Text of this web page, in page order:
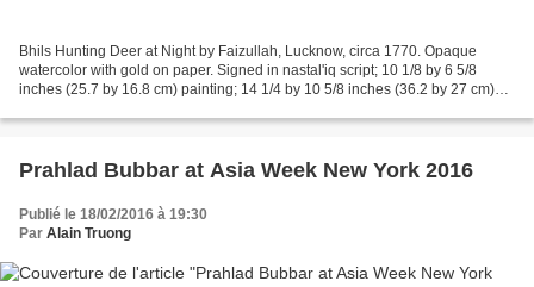
Bhils Hunting Deer at Night by Faizullah, Lucknow, circa 1770. Opaque
watercolor with gold on paper. Signed in nastal'iq script; 10 1/8 by 6 5/8
inches (25.7 by 16.8 cm) painting; 14 1/4 by 10 5/8 inches (36.2 by 27 cm)
Prahlad Bubbar at Asia Week New York 2016
Publié le 18/02/2016 à 19:30
Par Alain Truong